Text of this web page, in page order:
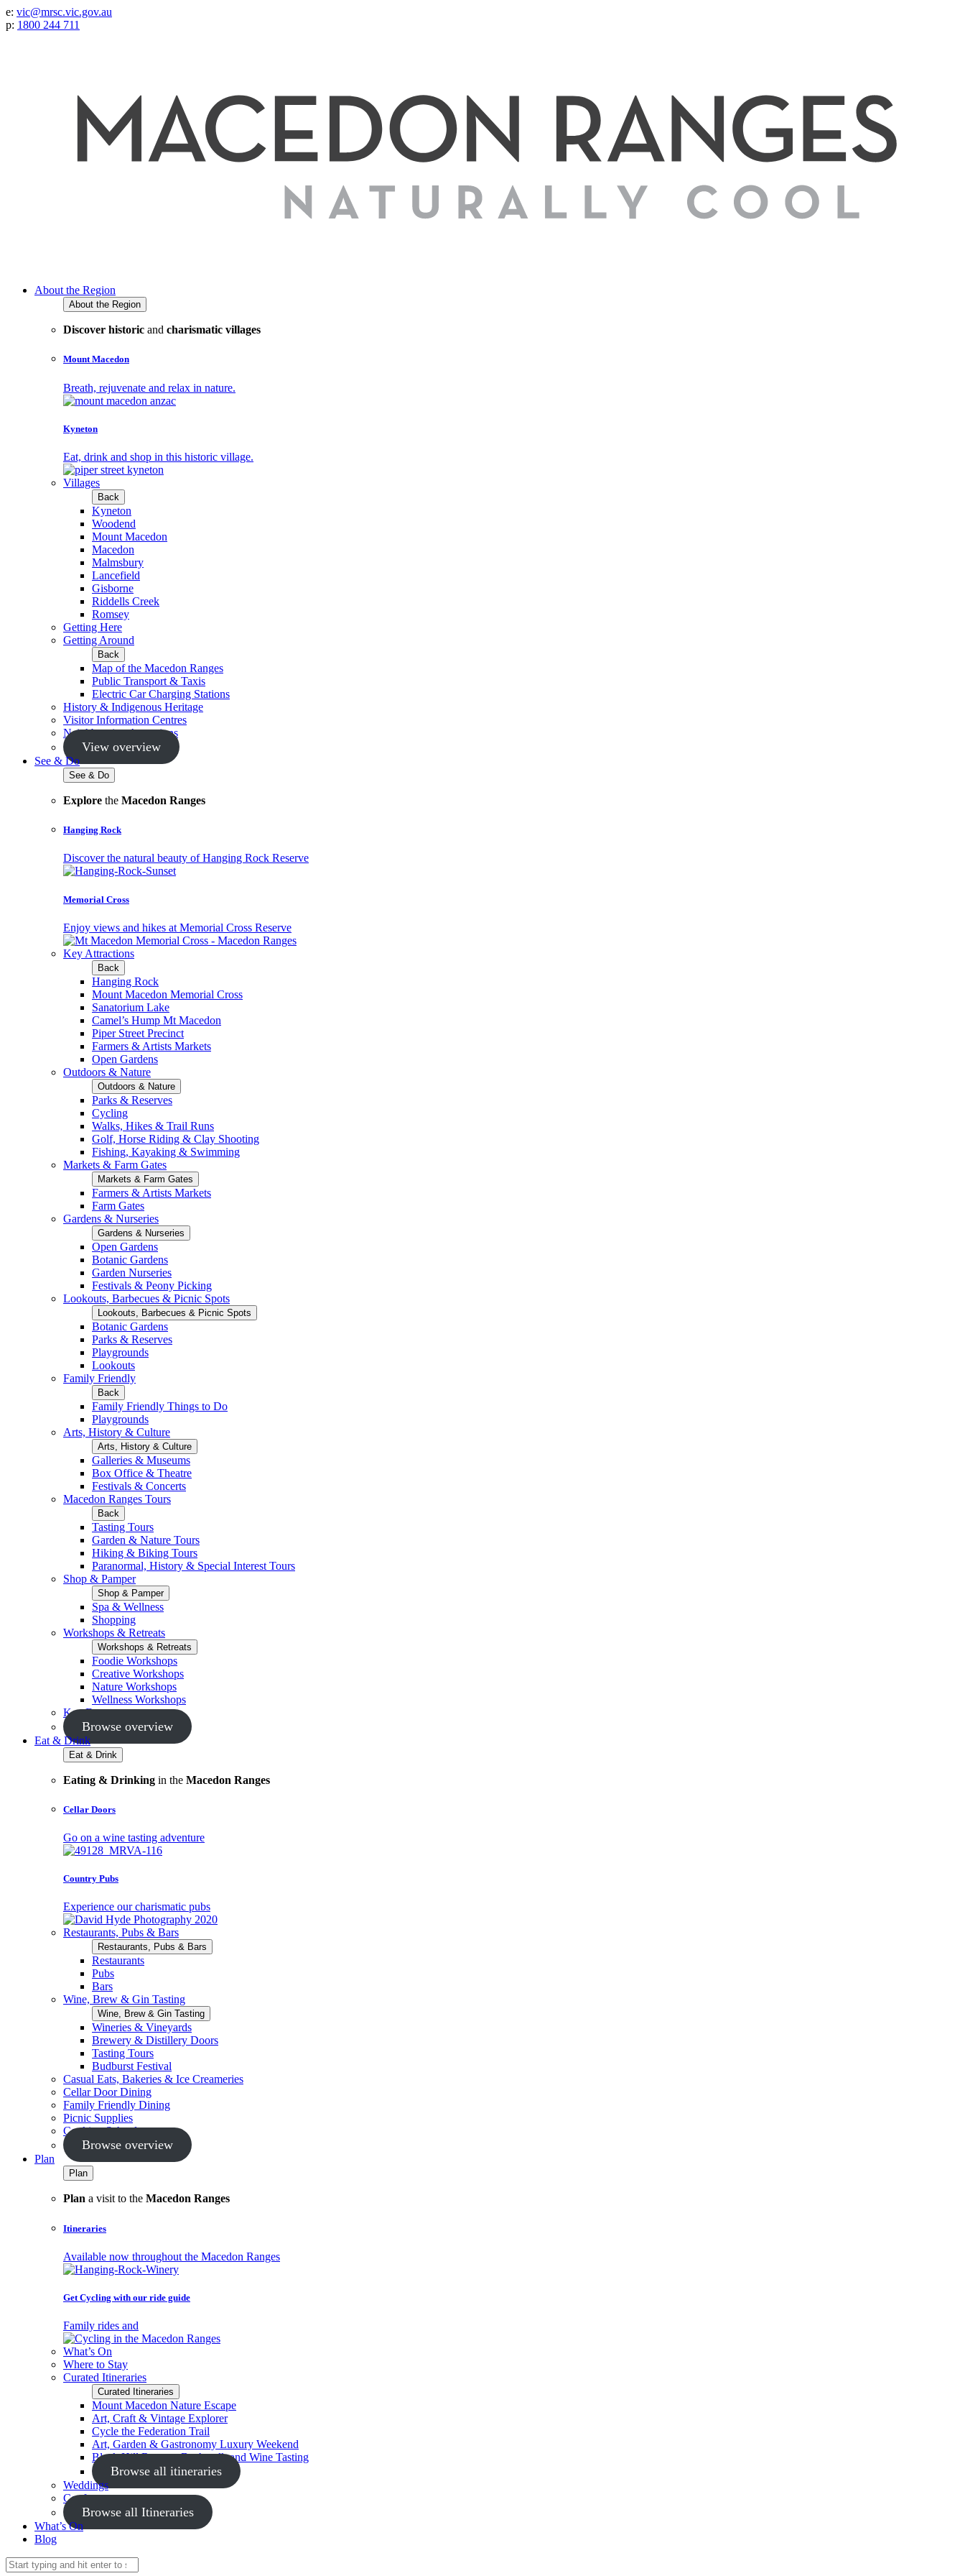
e: vic@mrsc.vic.gov.au
p: 1800 244 711
About the Region
About the Region
Discover historic and charismatic villages
Mount Macedon
Breath, rejuvenate and relax in nature.
Kyneton
Eat, drink and shop in this historic village.
Villages
Back
Kyneton
Woodend
Mount Macedon
Macedon
Malmsbury
Lancefield
Gisborne
Riddells Creek
Romsey
Getting Here
Getting Around
Back
Map of the Macedon Ranges
Public Transport & Taxis
Electric Car Charging Stations
History & Indigenous Heritage
Visitor Information Centres
Neighbouring Attractions
View overview
See & Do
See & Do
Explore the Macedon Ranges
Hanging Rock
Discover the natural beauty of Hanging Rock Reserve
Memorial Cross
Enjoy views and hikes at Memorial Cross Reserve
Key Attractions
Back
Hanging Rock
Mount Macedon Memorial Cross
Sanatorium Lake
Camel’s Hump Mt Macedon
Piper Street Precinct
Farmers & Artists Markets
Open Gardens
Outdoors & Nature
Outdoors & Nature
Parks & Reserves
Cycling
Walks, Hikes & Trail Runs
Golf, Horse Riding & Clay Shooting
Fishing, Kayaking & Swimming
Markets & Farm Gates
Markets & Farm Gates
Farmers & Artists Markets
Farm Gates
Gardens & Nurseries
Gardens & Nurseries
Open Gardens
Botanic Gardens
Garden Nurseries
Festivals & Peony Picking
Lookouts, Barbecues & Picnic Spots
Lookouts, Barbecues & Picnic Spots
Botanic Gardens
Parks & Reserves
Playgrounds
Lookouts
Family Friendly
Back
Family Friendly Things to Do
Playgrounds
Arts, History & Culture
Arts, History & Culture
Galleries & Museums
Box Office & Theatre
Festivals & Concerts
Macedon Ranges Tours
Back
Tasting Tours
Garden & Nature Tours
Hiking & Biking Tours
Paranormal, History & Special Interest Tours
Shop & Pamper
Shop & Pamper
Spa & Wellness
Shopping
Workshops & Retreats
Workshops & Retreats
Foodie Workshops
Creative Workshops
Nature Workshops
Wellness Workshops
Key Events
Browse overview
Eat & Drink
Eat & Drink
Eating & Drinking in the Macedon Ranges
Cellar Doors
Go on a wine tasting adventure
Country Pubs
Experience our charismatic pubs
Restaurants, Pubs & Bars
Restaurants, Pubs & Bars
Restaurants
Pubs
Bars
Wine, Brew & Gin Tasting
Wine, Brew & Gin Tasting
Wineries & Vineyards
Brewery & Distillery Doors
Tasting Tours
Budburst Festival
Casual Eats, Bakeries & Ice Creameries
Cellar Door Dining
Family Friendly Dining
Picnic Supplies
Cooking Schools
Browse overview
Plan
Plan
Plan a visit to the Macedon Ranges
Itineraries
Available now throughout the Macedon Ranges
Get Cycling with our ride guide
Family rides and
What’s On
Where to Stay
Curated Itineraries
Curated Itineraries
Mount Macedon Nature Escape
Art, Craft & Vintage Explorer
Cycle the Federation Trail
Art, Garden & Gastronomy Luxury Weekend
Black Hill Reserve Bushwalk and Wine Tasting
Browse all itineraries
Weddings
Conferences
Browse all Itineraries
What’s On
Blog